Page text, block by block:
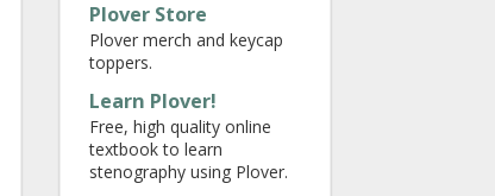
Plover Store
Plover merch and keycap
toppers.
Learn Plover!
Free, high quality online
textbook to learn
stenography using Plover.